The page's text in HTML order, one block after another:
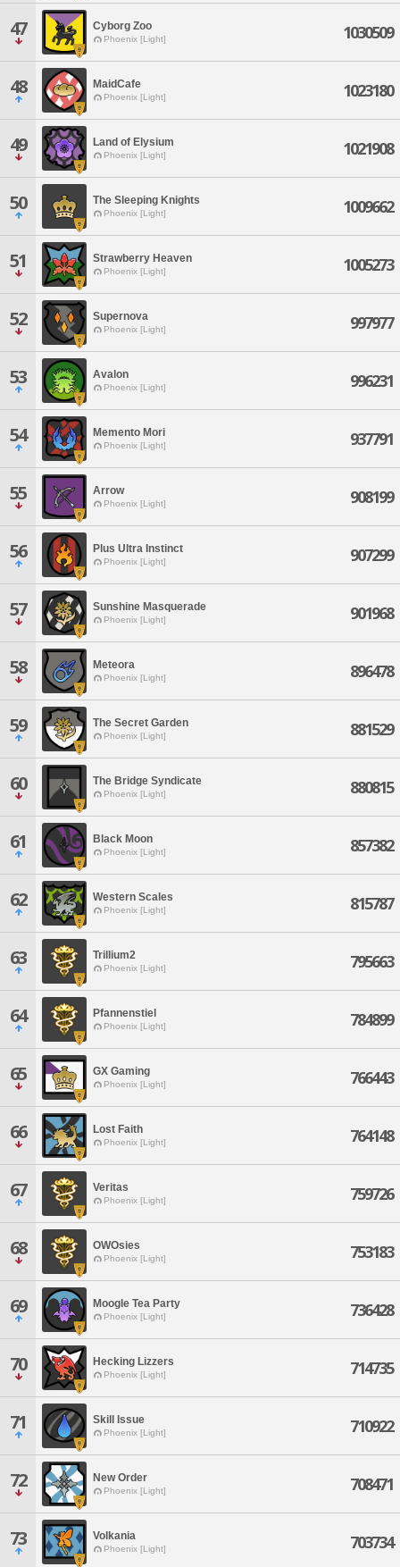
47 Cyborg Zoo
Phoenix [Light] 1030509
48 MaidCafe
Phoenix [Light] 1023180
49 Land of Elysium
Phoenix [Light] 1021908
50 The Sleeping Knights
Phoenix [Light] 1009662
51 Strawberry Heaven
Phoenix [Light] 1005273
52 Supernova
Phoenix [Light] 997977
53 Avalon
Phoenix [Light] 996231
54 Memento Mori
Phoenix [Light] 937791
55 Arrow
Phoenix [Light] 908199
56 Plus Ultra Instinct
Phoenix [Light] 907299
57 Sunshine Masquerade
Phoenix [Light] 901968
58 Meteora
Phoenix [Light] 896478
59 The Secret Garden
Phoenix [Light] 881529
60 The Bridge Syndicate
Phoenix [Light] 880815
61 Black Moon
Phoenix [Light] 857382
62 Western Scales
Phoenix [Light] 815787
63 Trillium2
Phoenix [Light] 795663
64 Pfannenstiel
Phoenix [Light] 784899
65 GX Gaming
Phoenix [Light] 766443
66 Lost Faith
Phoenix [Light] 764148
67 Veritas
Phoenix [Light] 759726
68 OWOsies
Phoenix [Light] 753183
69 Moogle Tea Party
Phoenix [Light] 736428
70 Hecking Lizzers
Phoenix [Light] 714735
71 Skill Issue
Phoenix [Light] 710922
72 New Order
Phoenix [Light] 708471
73 Volkania
Phoenix [Light] 703734